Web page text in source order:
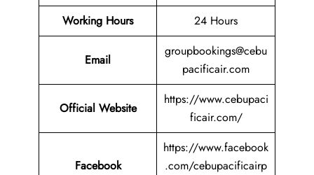
Working Hours 24 Hours
Email
groupbookings@cebu
pacificair.com
Official Website
https://www.cebupaci
ficair.com/
Facebook
https://www.facebook
.com/cebupacificairp